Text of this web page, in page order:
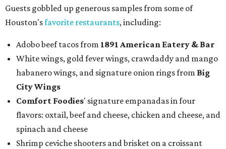
Guests gobbled up generous samples from some of
Houston'sfavorite restaurants, including:
Adobo beef tacos from 1891 American Eatery & Bar
White wings, gold fever wings, crawdaddy and mango
habanero wings, and signature onion rings from Big
City Wings
Comfort Foodies' signature empanadas in four
flavors: oxtail, beef and cheese, chicken and cheese, and
spinach and cheese
Shrimp ceviche shooters and brisket on a croissant